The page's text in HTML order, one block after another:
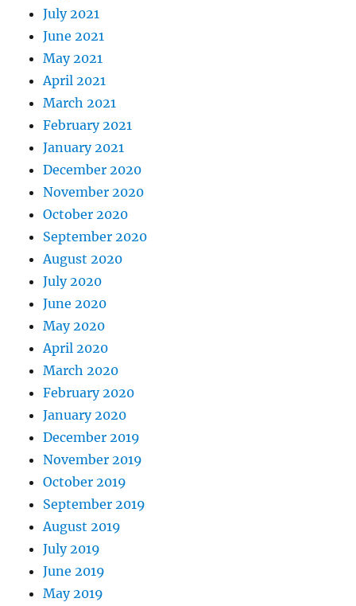
July 2021
June 2021
May 2021
April 2021
March 2021
February 2021
January 2021
December 2020
November 2020
October 2020
September 2020
August 2020
July 2020
June 2020
May 2020
April 2020
March 2020
February 2020
January 2020
December 2019
November 2019
October 2019
September 2019
August 2019
July 2019
June 2019
May 2019